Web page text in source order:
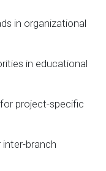
in organizational
in educational
project-specific
inter-branch